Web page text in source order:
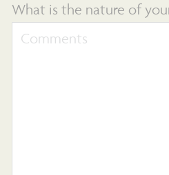
What is the nature of